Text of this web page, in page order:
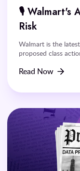
🎙️ Walmart's
Risk
Walmart is the
proposed class
Read Now